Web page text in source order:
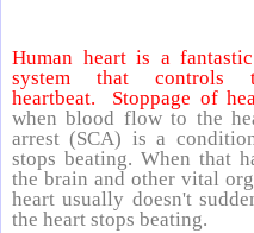
Human heart is a
system that
heartbeat. Stoppage of
when blood flow to the
arrest (SCA) is a
stops beating. When that
the brain and other vital
heart usually doesn't
the heart stops beating.